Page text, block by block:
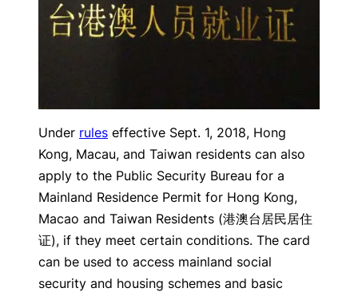
Under rules effective Sept. 1, 2018, Hong
Kong, Macau, and Taiwan residents can also
apply to the Public Security Bureau for a
Mainland Residence Permit for Hong Kong,
Macao and Taiwan Residents (港澳台居民居住
证), if they meet certain conditions. The card
can be used to access mainland social
security and housing schemes and basic